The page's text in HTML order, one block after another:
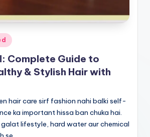
Complete Guide to
& Stylish Hair with
hair care sirf fashion nahi balki self-
ka important hissa ban chuka hai.
lifestyle, hard water aur chemical